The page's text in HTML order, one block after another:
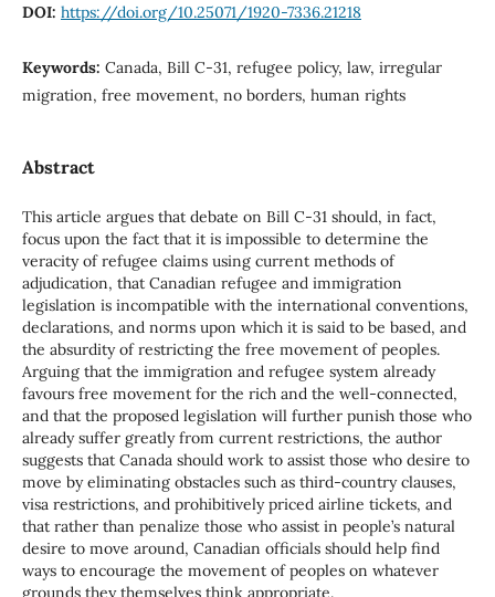
DOI: https://doi.org/10.25071/1920-7336.21218
Keywords: Canada, Bill C-31, refugee policy, law, irregular
migration, free movement, no borders, human rights
Abstract
This article argues that debate on Bill C-31 should, in fact,
focus upon the fact that it is impossible to determine the
veracity of refugee claims using current methods of
adjudication, that Canadian refugee and immigration
legislation is incompatible with the international conventions,
declarations, and norms upon which it is said to be based, and
the absurdity of restricting the free movement of peoples.
Arguing that the immigration and refugee system already
favours free movement for the rich and the well-connected,
and that the proposed legislation will further punish those who
already suffer greatly from current restrictions, the author
suggests that Canada should work to assist those who desire to
move by eliminating obstacles such as third-country clauses,
visa restrictions, and prohibitively priced airline tickets, and
that rather than penalize those who assist in people’s natural
desire to move around, Canadian officials should help find
ways to encourage the movement of peoples on whatever
grounds they themselves think appropriate.